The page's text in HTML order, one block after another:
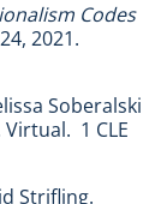
Codes
2021.
Soberalski
1 CLE
Strifling.